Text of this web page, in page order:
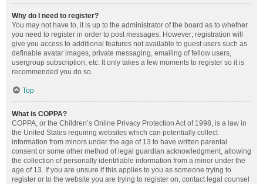
Why do I need to register?
You may not have to, it is up to the administrator of the board as to whether
you need to register in order to post messages. However; registration will
give you access to additional features not available to guest users such as
definable avatar images, private messaging, emailing of fellow users,
usergroup subscription, etc. It only takes a few moments to register so it is
recommended you do so.
Top
What is COPPA?
COPPA, or the Children’s Online Privacy Protection Act of 1998, is a law in
the United States requiring websites which can potentially collect
information from minors under the age of 13 to have written parental
consent or some other method of legal guardian acknowledgment, allowing
the collection of personally identifiable information from a minor under the
age of 13. If you are unsure if this applies to you as someone trying to
register or to the website you are trying to register on, contact legal counsel